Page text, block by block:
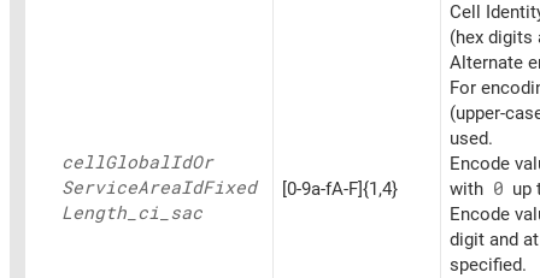
cellGlobalIdOr
ServiceAreaIdFixed
Length_ ci_ sac
[0-9a-fA-F]{1,4}
Cell
(hex digits
Alternate
For
(upper-
used.
Encode
with 0 up
Encode
digit and
specified.